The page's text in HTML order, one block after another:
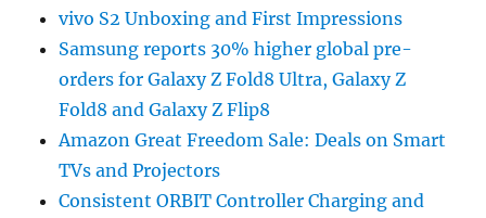
vivo S2 Unboxing and First Impressions
Samsung reports 30% higher global pre-
orders for Galaxy Z Fold8 Ultra, Galaxy Z
Fold8 and Galaxy Z Flip8
Amazon Great Freedom Sale: Deals on Smart
TVs and Projectors
Consistent ORBIT Controller Charging and